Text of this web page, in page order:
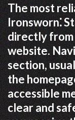
The most
Ironsworn⁚
directly from
website.
section,
the
accessible
clear and